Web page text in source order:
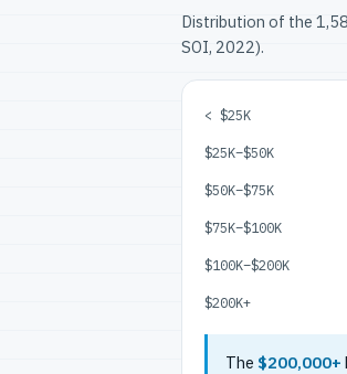
Distribution of the
SOI, 2022).
< $25K
$25K–$50K
$50K–$75K
$75K–$100K
$100K–$200K
$200K+
The $200,000+